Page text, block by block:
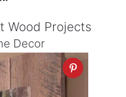
Wood Projects
Decor